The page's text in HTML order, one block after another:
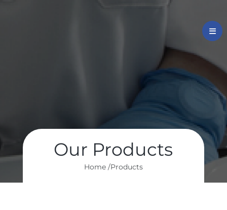
Our Products
Home /Products